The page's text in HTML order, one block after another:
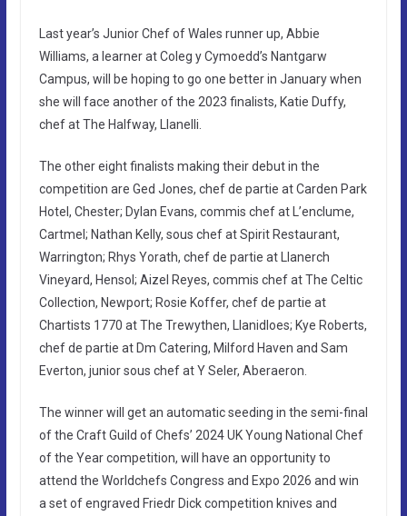
Last year’s Junior Chef of Wales runner up, Abbie
Williams, a learner at Coleg y Cymoedd’s Nantgarw
Campus, will be hoping to go one better in January when
she will face another of the 2023 finalists, Katie Duffy,
chef at The Halfway, Llanelli.
The other eight finalists making their debut in the
competition are Ged Jones, chef de partie at Carden Park
Hotel, Chester; Dylan Evans, commis chef at L’enclume,
Cartmel; Nathan Kelly, sous chef at Spirit Restaurant,
Warrington; Rhys Yorath, chef de partie at Llanerch
Vineyard, Hensol; Aizel Reyes, commis chef at The Celtic
Collection, Newport; Rosie Koffer, chef de partie at
Chartists 1770 at The Trewythen, Llanidloes; Kye Roberts,
chef de partie at Dm Catering, Milford Haven and Sam
Everton, junior sous chef at Y Seler, Aberaeron.
The winner will get an automatic seeding in the semi-final
of the Craft Guild of Chefs’ 2024 UK Young National Chef
of the Year competition, will have an opportunity to
attend the Worldchefs Congress and Expo 2026 and win
a set of engraved Friedr Dick competition knives and